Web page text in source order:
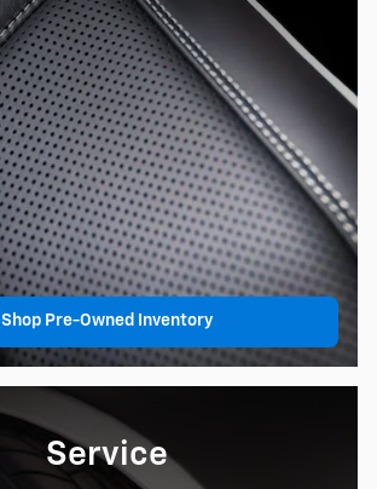
Shop Pre-Owned Inventory
Service